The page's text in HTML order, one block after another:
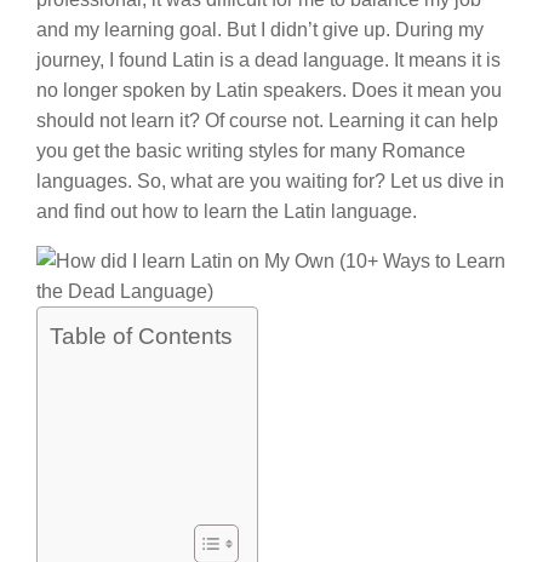
and my learning goal. But I didn’t give up. During my
journey, I found Latin is a dead language. It means it is
no longer spoken by Latin speakers. Does it mean you
should not learn it? Of course not. Learning it can help
you get the basic writing styles for many Romance
languages. So, what are you waiting for? Let us dive in
and find out how to learn the Latin language.
Table of Contents